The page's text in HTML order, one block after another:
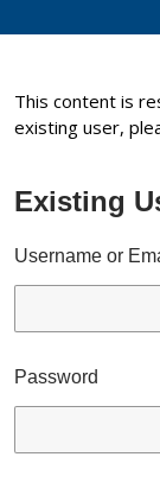
This content is
existing user,
Existing
Username or
Password